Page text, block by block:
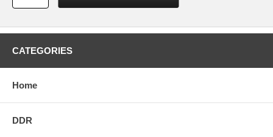
CATEGORIES
Home
DDR